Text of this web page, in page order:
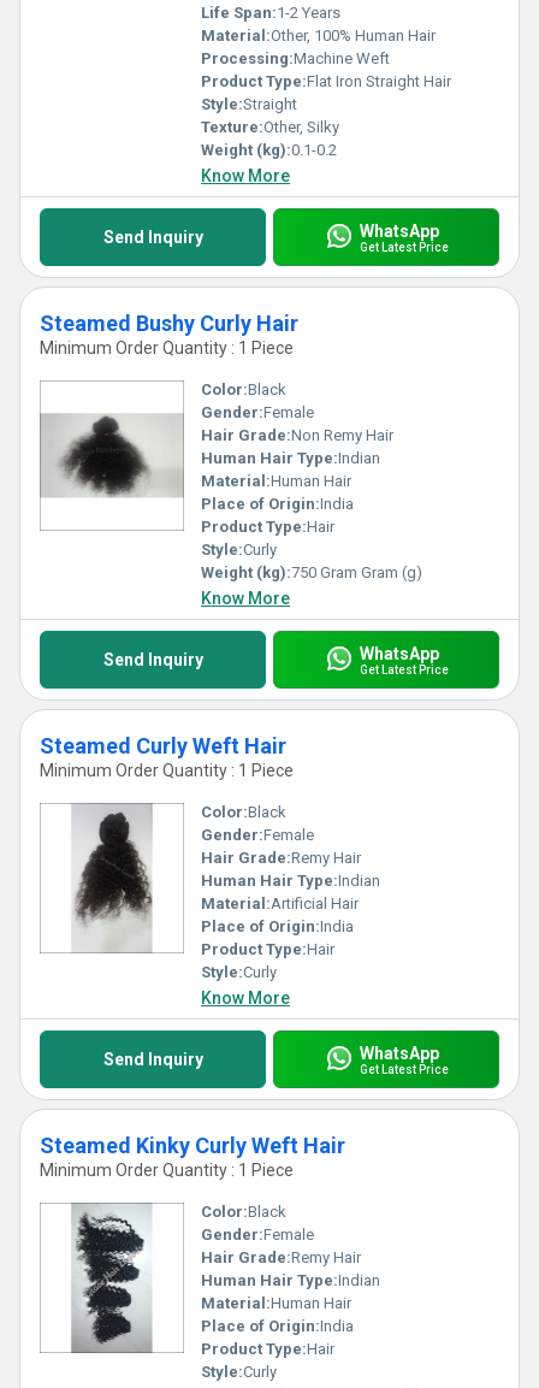
Life Span:1-2 Years
Material:Other, 100% Human Hair
Processing:Machine Weft
Product Type:Flat Iron Straight Hair
Style:Straight
Texture:Other, Silky
Weight (kg):0.1-0.2
Know More
Send Inquiry WhatsApp
Get Latest Price
Steamed Bushy Curly Hair
Minimum Order Quantity : 1 Piece
Color:Black
Gender:Female
Hair Grade:Non Remy Hair
Human Hair Type:Indian
Material:Human Hair
Place of Origin:India
Product Type:Hair
Style:Curly
Weight (kg):750 Gram Gram (g)
Know More
Send Inquiry WhatsApp
Get Latest Price
Steamed Curly Weft Hair
Minimum Order Quantity : 1 Piece
Color:Black
Gender:Female
Hair Grade:Remy Hair
Human Hair Type:Indian
Material:Artificial Hair
Place of Origin:India
Product Type:Hair
Style:Curly
Know More
Send Inquiry WhatsApp
Get Latest Price
Steamed Kinky Curly Weft Hair
Minimum Order Quantity : 1 Piece
Color:Black
Gender:Female
Hair Grade:Remy Hair
Human Hair Type:Indian
Material:Human Hair
Place of Origin:India
Product Type:Hair
Style:Curly